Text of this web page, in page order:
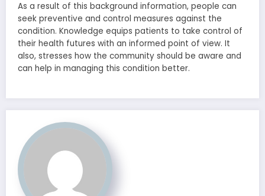
As a result of this background information, people can
seek preventive and control measures against the
condition. Knowledge equips patients to take control of
their health futures with an informed point of view. It
also, stresses how the community should be aware and
can help in managing this condition better.